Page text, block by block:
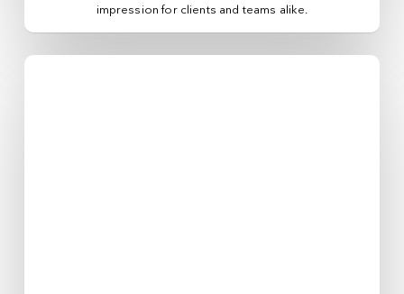
impression for clients and teams alike.